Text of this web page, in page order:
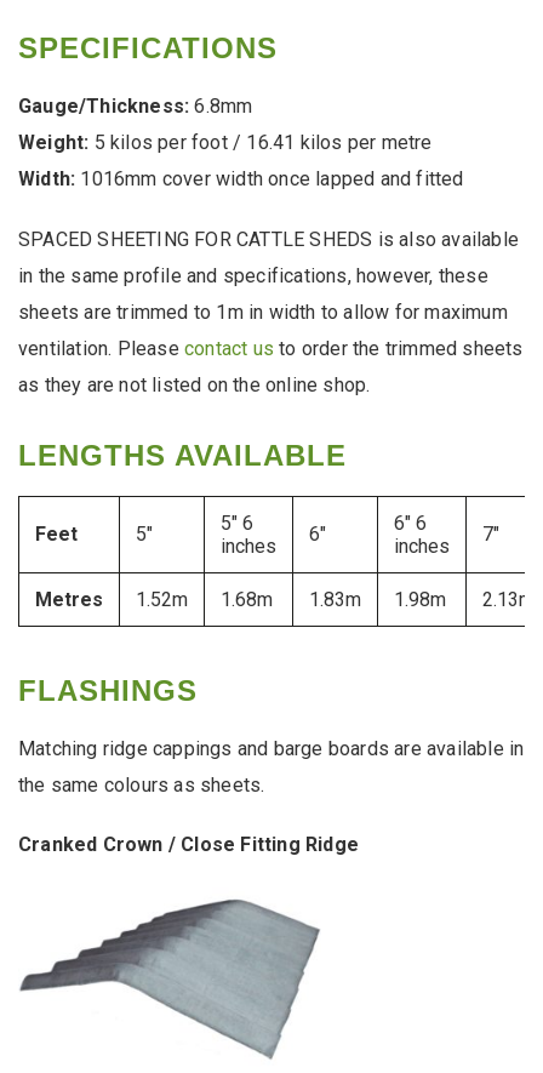
SPECIFICATIONS
Gauge/Thickness: 6.8mm
Weight: 5 kilos per foot / 16.41 kilos per metre
Width: 1016mm cover width once lapped and fitted
SPACED SHEETING FOR CATTLE SHEDS is also available
in the same profile and specifications, however, these
sheets are trimmed to 1m in width to allow for maximum
ventilation. Please contact us to order the trimmed sheets
as they are not listed on the online shop.
LENGTHS AVAILABLE
Feet 5″
5″ 6
inches
6″
6″ 6
inches
7″
Metres 1.52m 1.68m 1.83m 1.98m 2.13m
FLASHINGS
Matching ridge cappings and barge boards are available in
the same colours as sheets.
Cranked Crown / Close Fitting Ridge